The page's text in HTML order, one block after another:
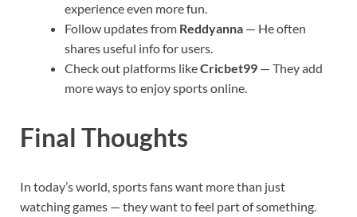
experience even more fun.
Follow updates from Reddyanna — He often
shares useful info for users.
Check out platforms likeCricbet99 — They add
more ways to enjoy sports online.
Final Thoughts
In today’s world, sports fans want more than just
watching games — they want to feel part of something.